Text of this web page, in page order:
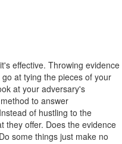
effective. Throwing evidence
at tying the pieces of your
at your adversary's
to answer
of hustling to the
they offer. Does the evidence
some things just make no